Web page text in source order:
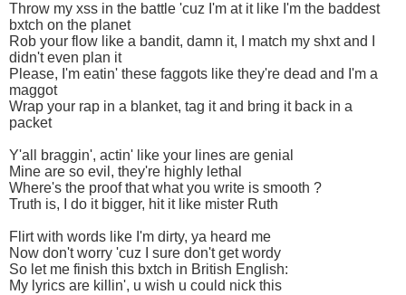
Throw my xss in the battle 'cuz I'm at it like I'm the baddest
bxtch on the planet
Rob your flow like a bandit, damn it, I match my shxt and I
didn't even plan it
Please, I'm eatin' these faggots like they're dead and I'm a
maggot
Wrap your rap in a blanket, tag it and bring it back in a
packet
Y'all braggin', actin' like your lines are genial
Mine are so evil, they're highly lethal
Where's the proof that what you write is smooth ?
Truth is, I do it bigger, hit it like mister Ruth
Flirt with words like I'm dirty, ya heard me
Now don't worry 'cuz I sure don't get wordy
So let me finish this bxtch in British English:
My lyrics are killin', u wish u could nick this